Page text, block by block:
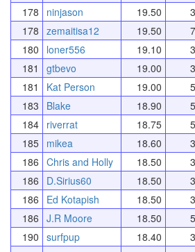
178
ninjason 19.50 3
178 zemaitisa12 19.50 7
180
loner556 19.10 3
181
gtbevo 19.00 3
181
Kat Person 19.00 5
183
Blake 18.90 5
184 riverrat 18.75 5
185 mikea 18.60 3
186 Chris and Holly 18.50 3
186
D.Sirius60 18.50 3
186
Ed Kotapish 18.50 3
186 J.R Moore 18.50 5
190 surfpup 18.40 3